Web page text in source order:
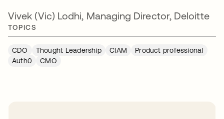
Vivek (Vic) Lodhi, Managing Director, Deloitte
TOPICS
CDO Thought Leadership CIAM
Product professional
Auth0
CMO